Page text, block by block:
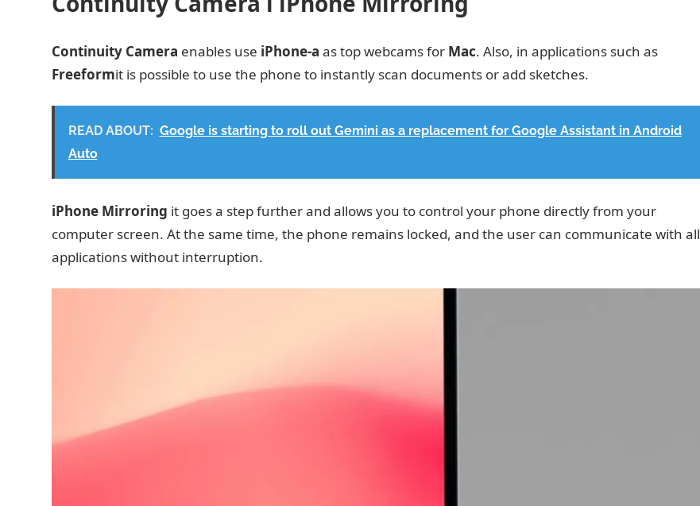
Continuity Camera enables use iPhone-a as top webcams for Mac. Also, in applications such as
Freeformit is possible to use the phone to instantly scan documents or add sketches.
READ ABOUT: Google is starting to roll out Gemini as a replacement for Google Assistant in Android
Auto
iPhone Mirroring it goes a step further and allows you to control your phone directly from your
computer screen. At the same time, the phone remains locked, and the user can communicate with all
applications without interruption.